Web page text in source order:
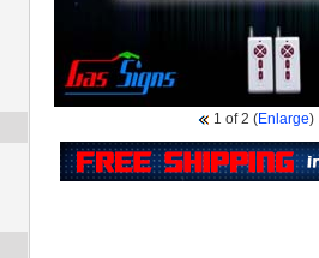
1 of 2 (Enlarge)